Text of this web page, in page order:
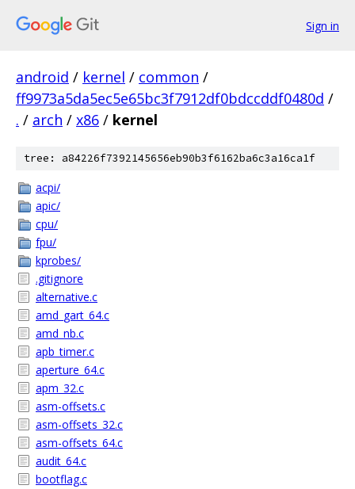
Sign in
android / kernel / common /
ff9973a5da5ec5e65bc3f7912df0bdccddf0480d /
. / arch / x86 / kernel
tree: a84226f7392145656eb90b3f6162ba6c3a16ca1f
acpi/
apic/
cpu/
fpu/
kprobes/
.gitignore
alternative.c
amd_gart_64.c
amd_nb.c
apb_timer.c
aperture_64.c
apm_32.c
asm-offsets.c
asm-offsets_32.c
asm-offsets_64.c
audit_64.c
bootflag.c